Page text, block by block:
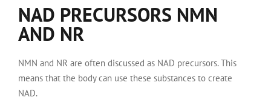
NAD PRECURSORS NMN
AND NR
NMN and NR are often discussed as NAD precursors. This
means that the body can use these substances to create
NAD.